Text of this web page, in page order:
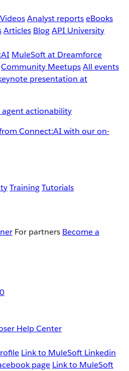
VideosAnalyst reportseBooks
Articles BlogAPI University
MuleSoft at Dreamforce
Community MeetupsAll events
actionability
Connect:AI with our on-
TrainingTutorials
For partners Become a
Help Center
Link to MuleSoft Linkedin
page Link to MuleSoft